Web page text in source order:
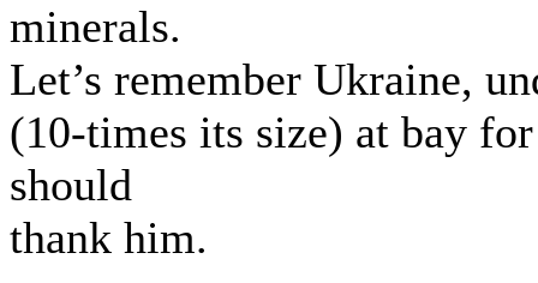
minerals.
Let’s remember Ukraine,
(10-times its size) at bay
should
thank him.